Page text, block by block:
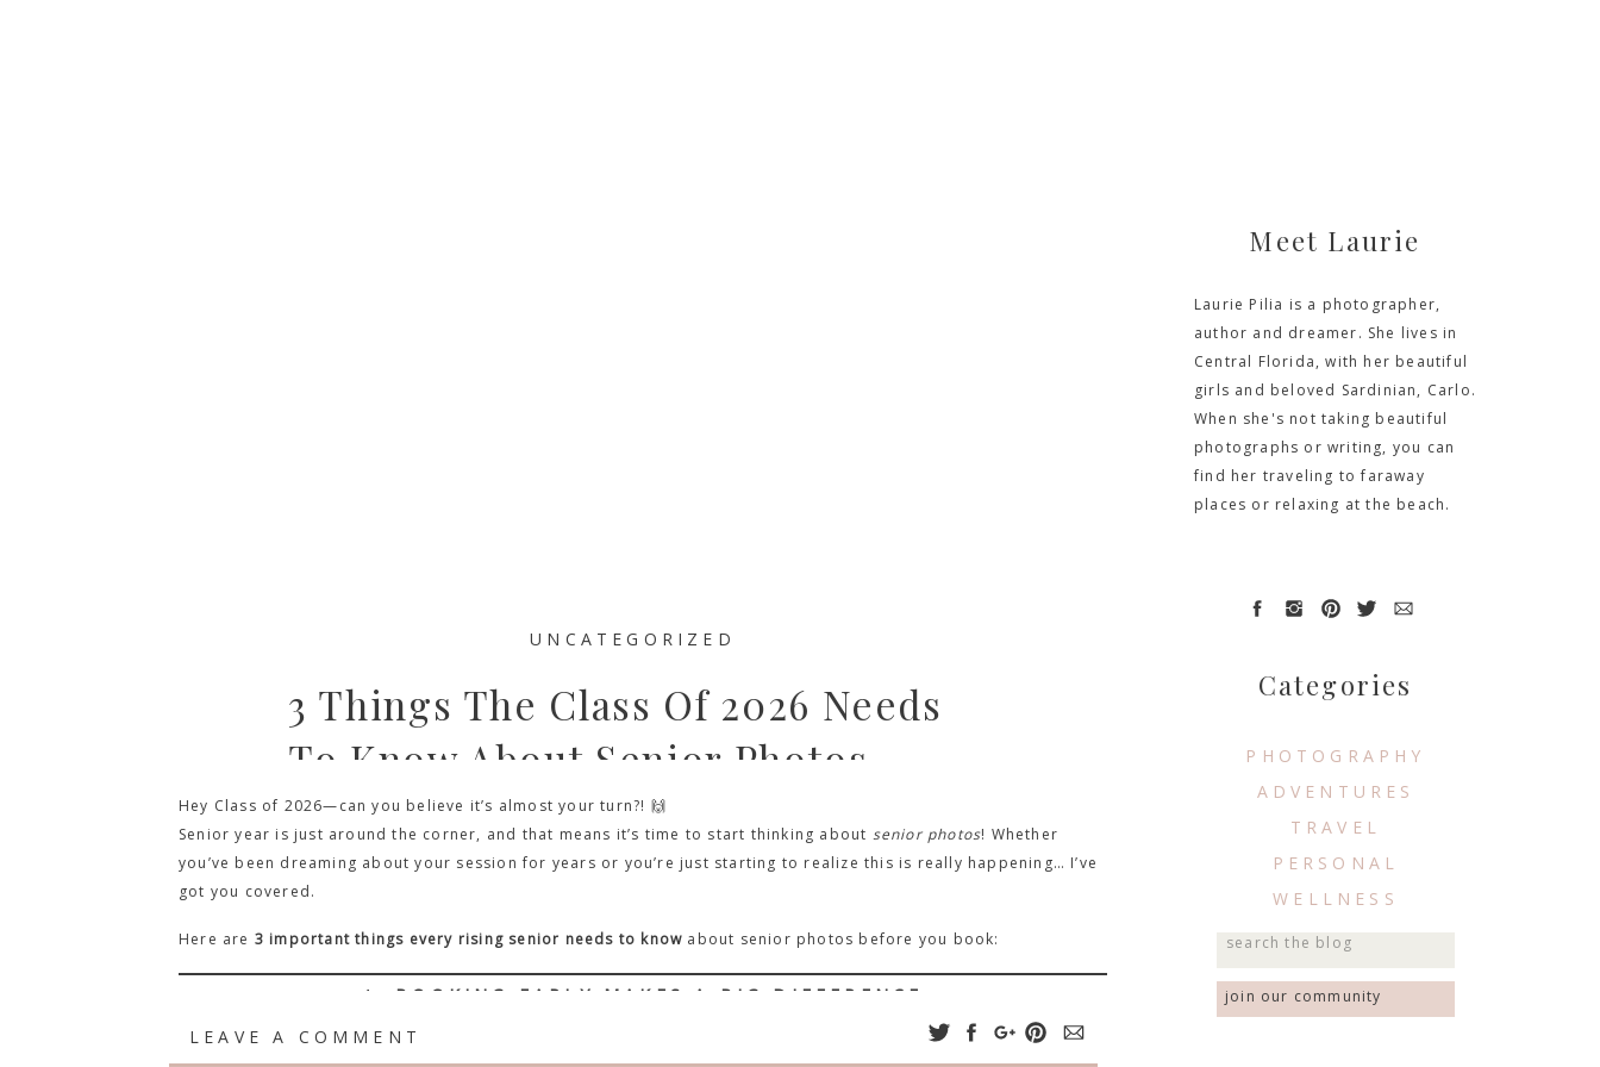
Search
PHOTOGRAPHY
ADVENTURES
TRAVEL
PERSONAL
WELLNESS
Categories
Laurie Pilia is a photographer,
author and dreamer. She lives in
Central Florida, with her beautiful
girls and beloved Sardinian, Carlo.
When she's not taking beautiful
photographs or writing, you can
find her traveling to faraway
places or relaxing at the beach.
Meet Laurie
join our community
3 Things The Class Of 2026 Needs
To Know About Senior Photos
UNCATEGORIZED
Hey Class of 2026—can you believe it’s almost your turn?! 🙌
Senior year is just around the corner, and that means it’s time to start thinking about senior photos! Whether
you’ve been dreaming about your session for years or you’re just starting to realize this is really happening… I’ve
got you covered.
Here are 3 important things every rising senior needs to know about senior photos before you book:
1. BOOKING EARLY MAKES A BIG DIFFERENCE
I know, it might seem early to start planning something that feels months away—but trust me on this one:the best
LEAVE A COMMENT